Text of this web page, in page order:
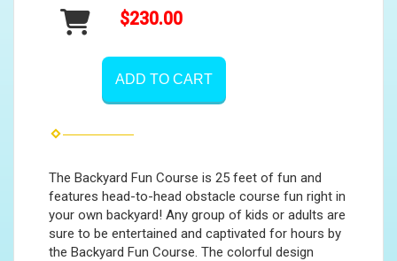
$230.00
ADD TO CART
The Backyard Fun Course is 25 feet of fun and
features head-to-head obstacle course fun right in
your own backyard! Any group of kids or adults are
sure to be entertained and captivated for hours by
the Backyard Fun Course. The colorful design